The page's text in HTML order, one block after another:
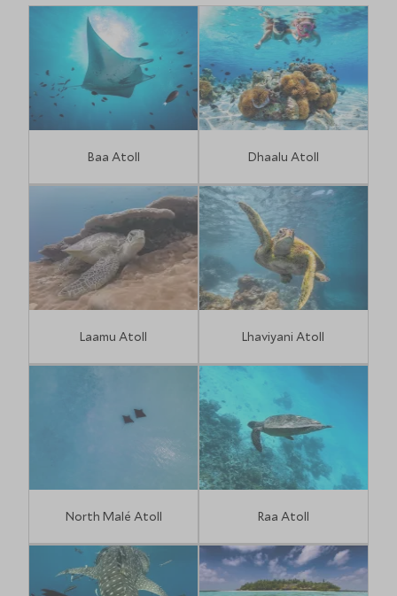
Baa Atoll Dhaalu Atoll
Laamu Atoll Lhaviyani Atoll
North Malé Atoll Raa Atoll